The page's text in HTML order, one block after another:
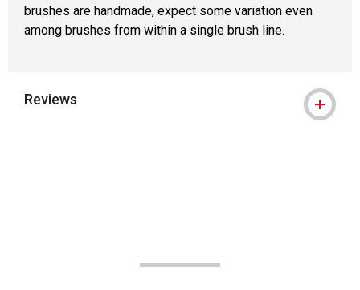
brushes are handmade, expect some variation even
among brushes from within a single brush line.
Reviews